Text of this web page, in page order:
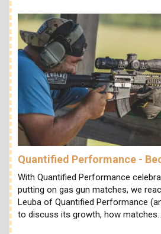
Quantified Performance -
With Quantified Performance
putting on gas gun matches, we
Leuba of Quantified Performance
to discuss its growth, how